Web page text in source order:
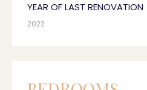
YEAR OF LAST RENOVATION
2022